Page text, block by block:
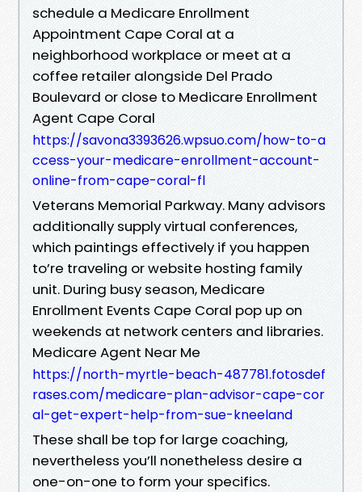
schedule a Medicare Enrollment
Appointment Cape Coral at a
neighborhood workplace or meet at a
coffee retailer alongside Del Prado
Boulevard or close to Medicare Enrollment
Agent Cape Coral
https://savona3393626.wpsuo.com/how-to-a
ccess-your-medicare-enrollment-account-
online-from-cape-coral-fl
Veterans Memorial Parkway. Many advisors
additionally supply virtual conferences,
which paintings effectively if you happen
to’re traveling or website hosting family
unit. During busy season, Medicare
Enrollment Events Cape Coral pop up on
weekends at network centers and libraries.
Medicare Agent Near Me
https://north-myrtle-beach-487781.fotosdef
rases.com/medicare-plan-advisor-cape-cor
al-get-expert-help-from-sue-kneeland
These shall be top for large coaching,
nevertheless you’ll nonetheless desire a
one-on-one to form your specifics.